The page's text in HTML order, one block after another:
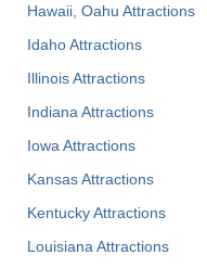
Hawaii, Oahu Attractions
Idaho Attractions
Illinois Attractions
Indiana Attractions
Iowa Attractions
Kansas Attractions
Kentucky Attractions
Louisiana Attractions